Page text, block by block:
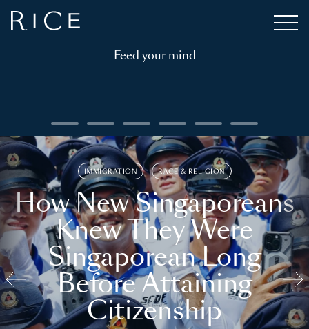
Feed your mind
IMMIGRATION RACE & RELIGION
How New Singaporeans
Knew They Were
Singaporean Long
Before Attaining
Citizenship